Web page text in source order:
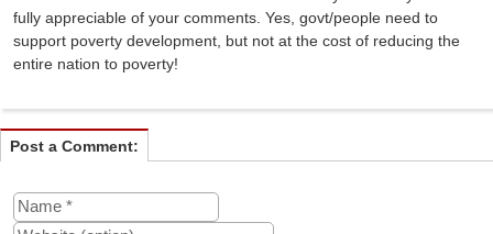
fully appreciable of your comments. Yes, govt/people need to
support poverty development, but not at the cost of reducing the
entire nation to poverty!
Post a Comment: